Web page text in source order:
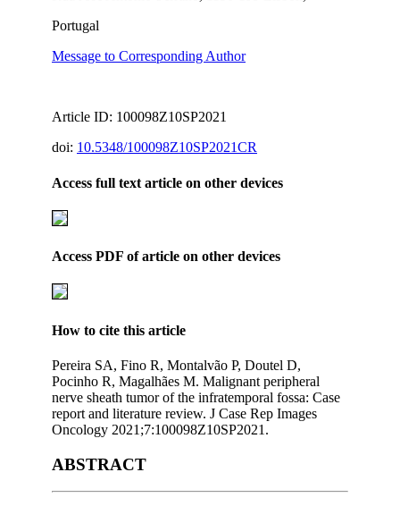
Portugal
Message to Corresponding Author
Article ID: 100098Z10SP2021
doi: 10.5348/100098Z10SP2021CR
Access full text article on other devices
Access PDF of article on other devices
How to cite this article
Pereira SA, Fino R, Montalvão P, Doutel D,
Pocinho R, Magalhães M. Malignant peripheral
nerve sheath tumor of the infratemporal fossa: Case
report and literature review. J Case Rep Images
Oncology 2021;7:100098Z10SP2021.
ABSTRACT